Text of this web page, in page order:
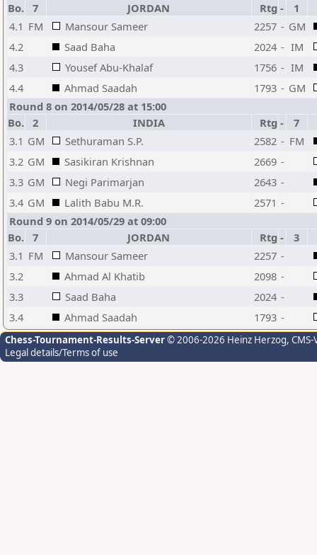
Bo.
7 JORDAN Rtg -
1
4.1 FM Mansour Sameer 2257 - GM
4.2
Saad Baha 2024 - IM
4.3
Yousef Abu-Khalaf 1756 - IM
4.4
Ahmad Saadah 1793 - GM
Round 8 on 2014/05/28 at 15:00
Bo.
2 INDIA Rtg -
7
3.1 GM Sethuraman S.P. 2582 - FM
3.2 GM Sasikiran Krishnan 2669 -
3.3 GM Negi Parimarjan 2643 -
3.4 GM Lalith Babu M.R. 2571 -
Round 9 on 2014/05/29 at 09:00
Bo.
7 JORDAN Rtg -
3
3.1 FM Mansour Sameer 2257 -
3.2
Ahmad Al Khatib 2098 -
3.3
Saad Baha 2024 -
3.4
Ahmad Saadah 1793 -
Chess-Tournament-Results-Server© 2006-2026 Heinz Herzog,
Legal details/Terms of use